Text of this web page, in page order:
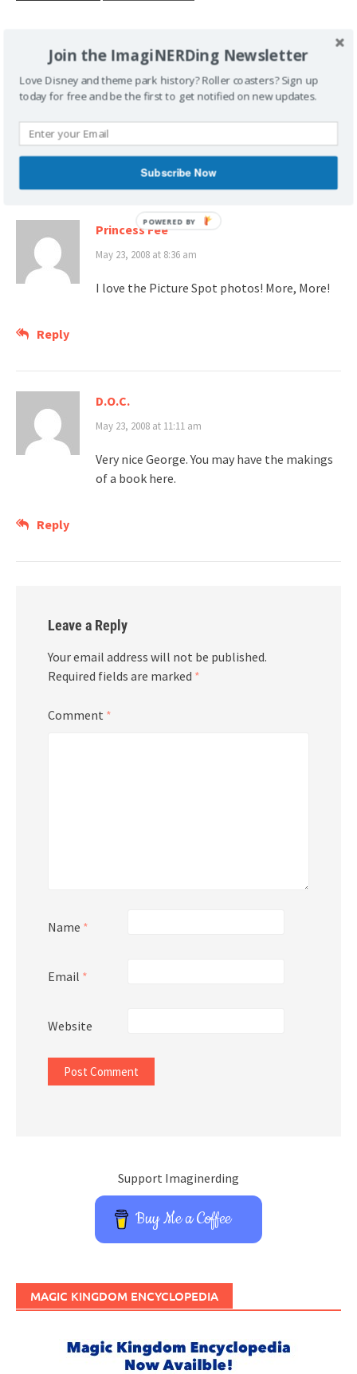
Post
navigation
Know The Code
Geek-End Update, May 24,
Disneyland Spots!
Princess Fee
May 23, 2008 at 8:36 am
I love the Picture Spot photos! More, More!
Reply
D.O.C.
May 23, 2008 at 11:11 am
Very nice George. You may have the makings
of a book here.
Reply
Leave a Reply
Your email address will not be published.
Required fields are marked *
Comment *
Name *
Email *
Website
Support Imaginerding
Buy Me a Coffee
MAGIC KINGDOM ENCYCLOPEDIA
Join the ImagiNERDing Newsletter
Love Disney and theme park history? Roller coasters? Sign up
today for free and be the first to get notified on new updates.
Subscribe Now